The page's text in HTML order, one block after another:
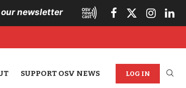
newsletter
SUPPORT OSV NEWS LOG IN